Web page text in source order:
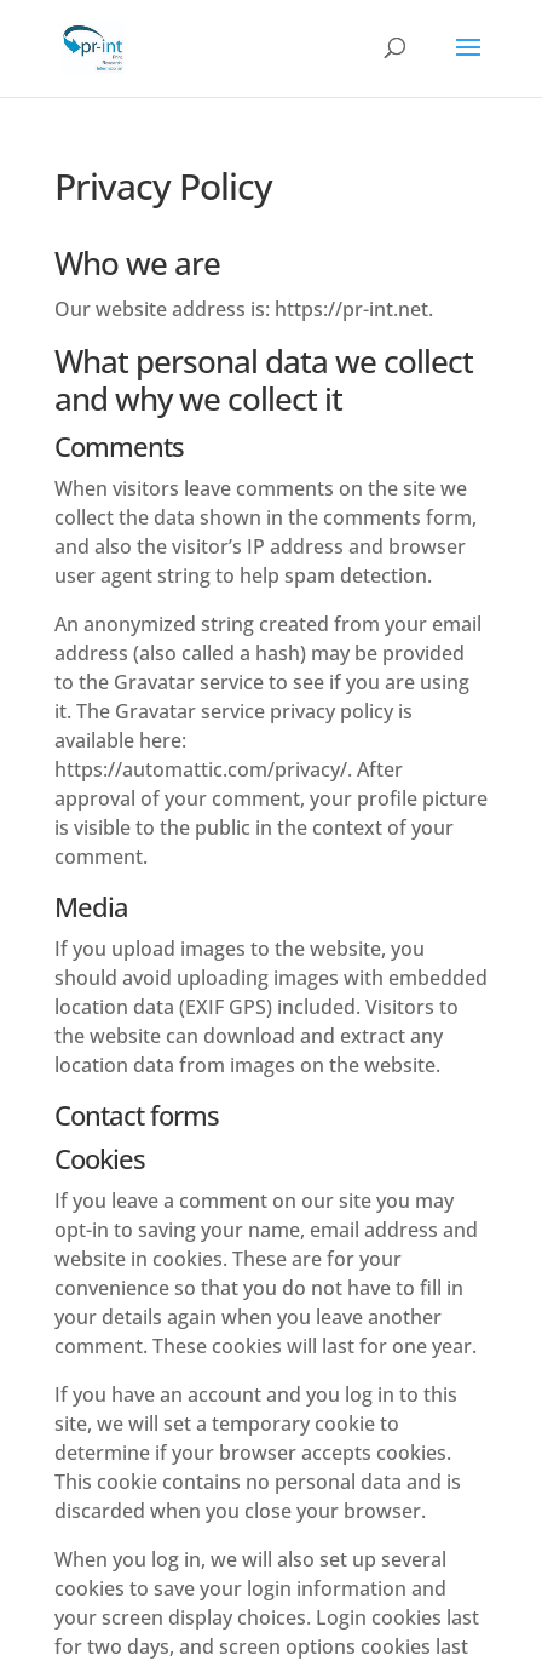
Privacy Policy
Who we are
Our website address is: https://pr-int.net.
What personal data we collect
and why we collect it
Comments
When visitors leave comments on the site we
collect the data shown in the comments form,
and also the visitor’s IP address and browser
user agent string to help spam detection.
An anonymized string created from your email
address (also called a hash) may be provided
to the Gravatar service to see if you are using
it. The Gravatar service privacy policy is
available here:
https://automattic.com/privacy/. After
approval of your comment, your profile picture
is visible to the public in the context of your
comment.
Media
If you upload images to the website, you
should avoid uploading images with embedded
location data (EXIF GPS) included. Visitors to
the website can download and extract any
location data from images on the website.
Contact forms
Cookies
If you leave a comment on our site you may
opt-in to saving your name, email address and
website in cookies. These are for your
convenience so that you do not have to fill in
your details again when you leave another
comment. These cookies will last for one year.
If you have an account and you log in to this
site, we will set a temporary cookie to
determine if your browser accepts cookies.
This cookie contains no personal data and is
discarded when you close your browser.
When you log in, we will also set up several
cookies to save your login information and
your screen display choices. Login cookies last
for two days, and screen options cookies last